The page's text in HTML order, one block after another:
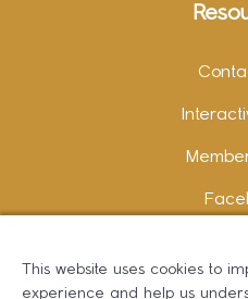
This website uses cookies to
experience and help us